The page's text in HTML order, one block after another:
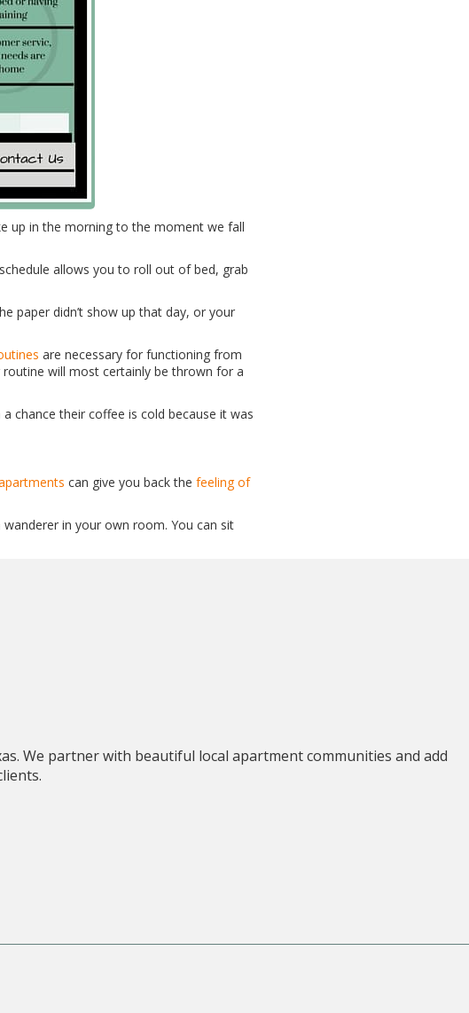
up in the morning to the moment we fall
allows you to roll out of bed, grab
paper didn’t show up that day, or your
are necessary for functioning from
will most certainly be thrown for a
chance their coffee is cold because it was
can give you back the feeling of
in your own room. You can sit
We partner with beautiful local apartment communities and add